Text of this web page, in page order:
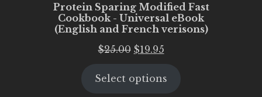
Protein Sparing Modified Fast
Cookbook - Universal eBook
(English and French verisons)
$25.00 Original
was:
$19.95Current
is:
Select options